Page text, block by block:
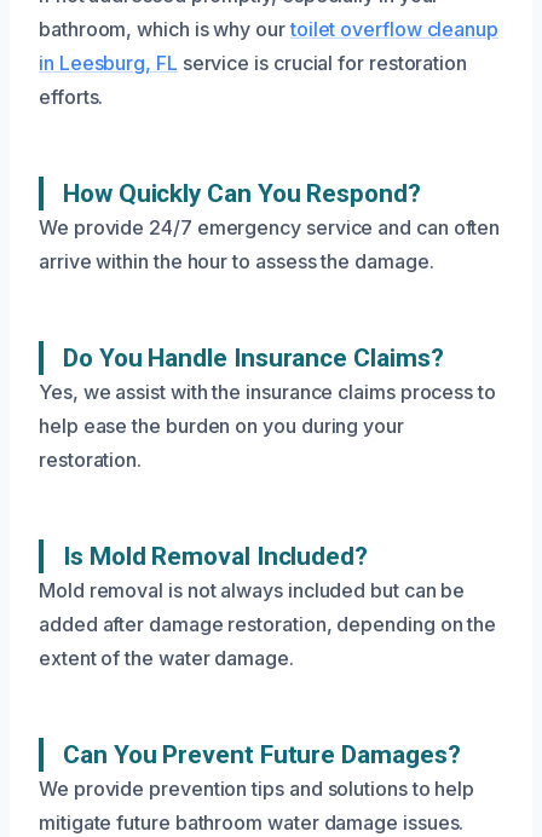
bathroom, which is why ourtoilet overflow cleanup
in Leesburg, FL service is crucial for restoration
efforts.
How Quickly Can You Respond?
We provide 24/7 emergency service and can often
arrive within the hour to assess the damage.
Do You Handle Insurance Claims?
Yes, we assist with the insurance claims process to
help ease the burden on you during your
restoration.
Is Mold Removal Included?
Mold removal is not always included but can be
added after damage restoration, depending on the
extent of the water damage.
Can You Prevent Future Damages?
We provide prevention tips and solutions to help
mitigate future bathroom water damage issues.